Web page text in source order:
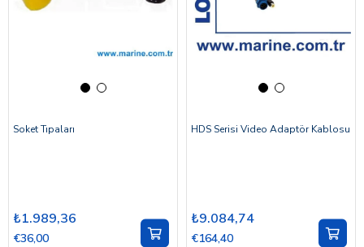
Soket Tıpaları
₺1.989,36
€36,00
HDS Serisi Video Adaptör Kablosu
₺9.084,74
€164,40